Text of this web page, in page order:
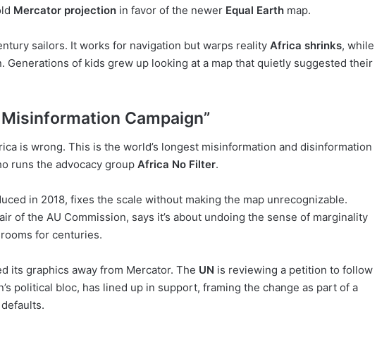
Mercator projection in favor of the newer Equal Earth map.
sailors. It works for navigation but warps reality Africa shrinks, while
Generations of kids grew up looking at a map that quietly suggested their
Campaign”
is wrong. This is the world’s longest misinformation and disinformation
runs the advocacy group Africa No Filter.
in 2018, fixes the scale without making the map unrecognizable.
of the AU Commission, says it’s about undoing the sense of marginality
for centuries.
its graphics away from Mercator. The UN is reviewing a petition to follow
political bloc, has lined up in support, framing the change as part of a